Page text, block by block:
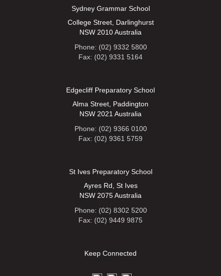
Sydney Grammar School
College Street, Darlinghurst
NSW 2010 Australia
Phone: (02) 9332 5800
Fax: (02) 9331 5164
Edgecliff Preparatory School
Alma Street, Paddington
NSW 2021 Australia
Phone: (02) 9366 0100
Fax: (02) 9361 5759
St Ives Preparatory School
Ayres Rd, St Ives
NSW 2075 Australia
Phone: (02) 8302 5200
Fax: (02) 9449 9875
Keep Connected